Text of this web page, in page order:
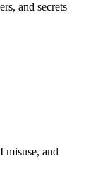
and secrets
and